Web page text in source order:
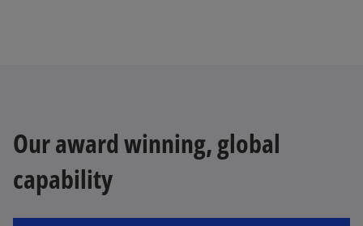
Our award winning, global
capability